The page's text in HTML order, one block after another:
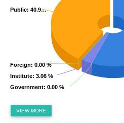
Government: 0.00 %
Government: 0.00 %
Institute: 3.06 %
Institute: 3.06 %
Foreign: 0.00 %
Foreign: 0.00 %
Public: 40.9…
Public: 40.9…
VIEW MORE